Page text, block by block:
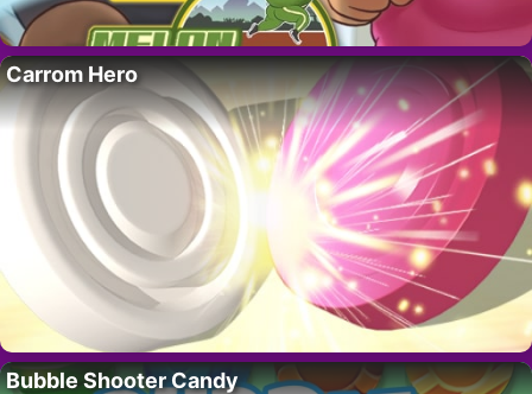
Carrom Hero
Bubble Shooter Candy